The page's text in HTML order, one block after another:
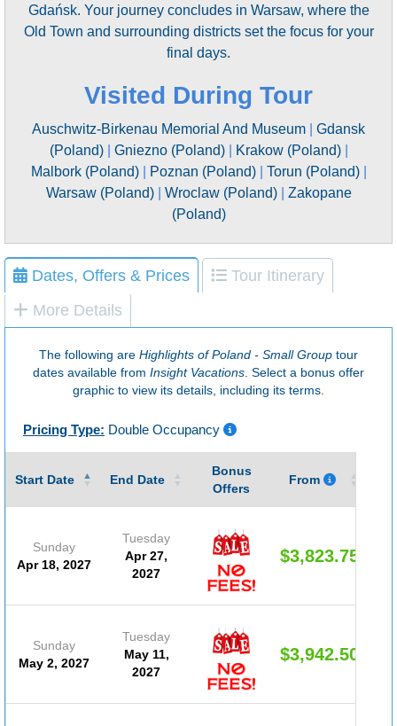
Gdańsk. Your journey concludes in Warsaw, where the
Old Town and surrounding districts set the focus for your
final days.
Visited During Tour
Auschwitz-Birkenau Memorial And Museum
Gdansk
(Poland)| Gniezno (Poland)| Krakow (Poland)|
Malbork (Poland)| Poznan (Poland)| Torun (Poland)|
Warsaw (Poland)| Wroclaw (Poland)| Zakopane
(Poland)
Dates, Offers & Prices
Tour Itinerary
More Details
The following are Highlights of Poland - Small Group tour
dates available from Insight Vacations . Select a bonus offer
graphic to view its details, including its terms.
Pricing Type: Double Occupancy
Start Date End Date
Bonus
Offers
From
Sunday
Apr 18, 2027
Tuesday
Apr 27,
2027
$3,823.75
Sunday
May 2, 2027
Tuesday
May 11,
2027
$3,942.50